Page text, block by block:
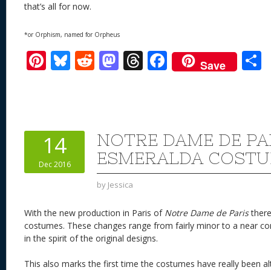
that’s all for now.
*or Orphism, named for Orpheus
Pi
st
Bl
y
R
t
M
o
n
T
d
s
F
ac
o
o
k
Save
14
Dec 2016
NOTRE DAME DE
ESMERALDA
by Jessica
With the new production in Paris of Notre Dame de Paris
costumes. These changes range from fairly minor to a near
in the spirit of the original designs.
This also marks the first time the costumes have really been